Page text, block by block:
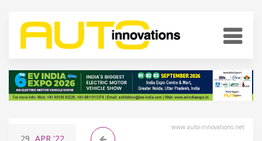
www.auto-innovations.net
29 APR '22